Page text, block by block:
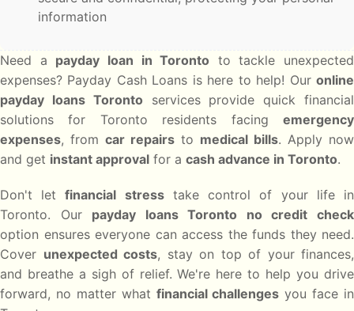
information
Need a payday loan in Toronto to tackle unexpected
expenses? Payday Cash Loans is here to help! Our online
payday loans Toronto services provide quick financial
solutions for Toronto residents facing emergency
expenses, from car repairs to medical bills. Apply now
and get instant approval for a cash advance in Toronto.
Don't letfinancial stresstake control of your life in
Toronto. Our payday loans Toronto no credit check
option ensures everyone can access the funds they need.
Cover unexpected costs, stay on top of your finances,
and breathe a sigh of relief. We're here to help you drive
forward, no matter what financial challenges you face in